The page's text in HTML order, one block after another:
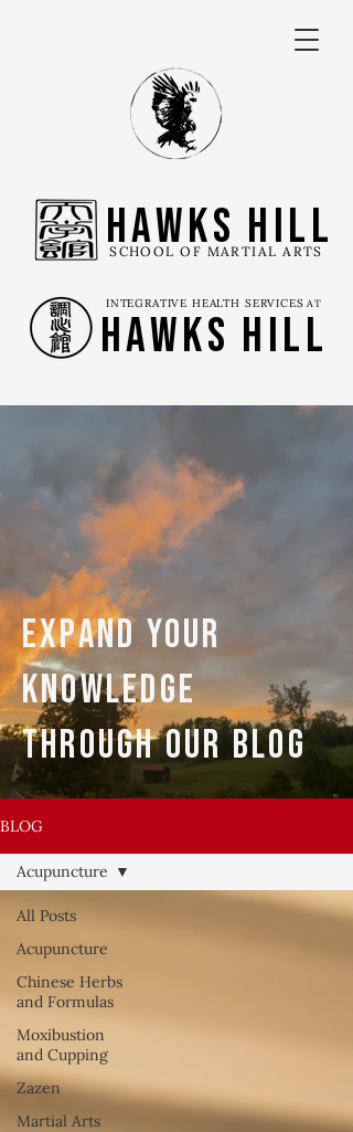
SCHOOL OF MARTIAL ARTS
Hawks Hill
INTEGRATIVE HEALTH SERVICES AT
Hawks Hill
expand your
knowledge
through our blog
BLOG
All Posts
Acupuncture
Chinese Herbs
and Formulas
Moxibustion
and Cupping
Zazen
Martial Arts
Acupuncture